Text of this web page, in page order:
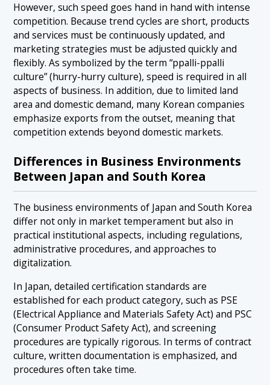
However, such speed goes hand in hand with intense
competition. Because trend cycles are short, products
and services must be continuously updated, and
marketing strategies must be adjusted quickly and
flexibly. As symbolized by the term “ppalli-ppalli
culture” (hurry-hurry culture), speed is required in all
aspects of business. In addition, due to limited land
area and domestic demand, many Korean companies
emphasize exports from the outset, meaning that
competition extends beyond domestic markets.
Differences in Business Environments
Between Japan and South Korea
The business environments of Japan and South Korea
differ not only in market temperament but also in
practical institutional aspects, including regulations,
administrative procedures, and approaches to
digitalization.
In Japan, detailed certification standards are
established for each product category, such as PSE
(Electrical Appliance and Materials Safety Act) and PSC
(Consumer Product Safety Act), and screening
procedures are typically rigorous. In terms of contract
culture, written documentation is emphasized, and
procedures often take time.